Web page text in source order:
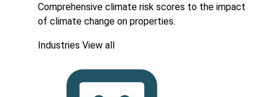
Comprehensive climate risk scores to the impact
of climate change on properties.
Industries View all